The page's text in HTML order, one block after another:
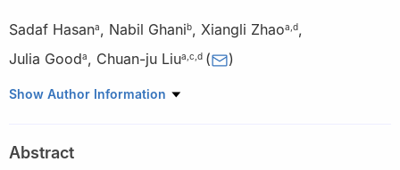
Sadaf Hasana, Nabil Ghanib, Xiangli Zhaoa d,
Julia Gooda, Chuan-ju Liua c d ( )
a Department of Orthopedic Surgery, New York University
Peter’s University Hospital, Rutgers University, New Brunswick,
Show Author Information
Abstract